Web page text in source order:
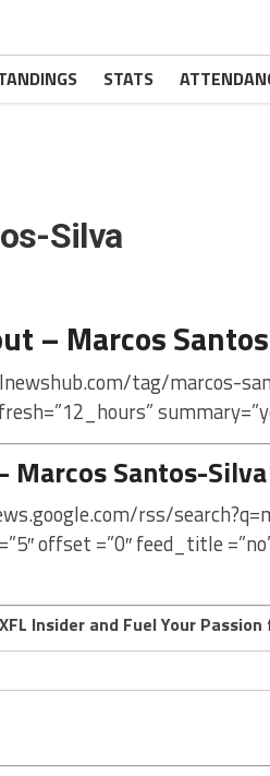
STATS
Silva
– Marcos
tag/marcos-
Marcos Santos-Silva
rss/
offset =”0″ feed_title
Insider and Fuel Your